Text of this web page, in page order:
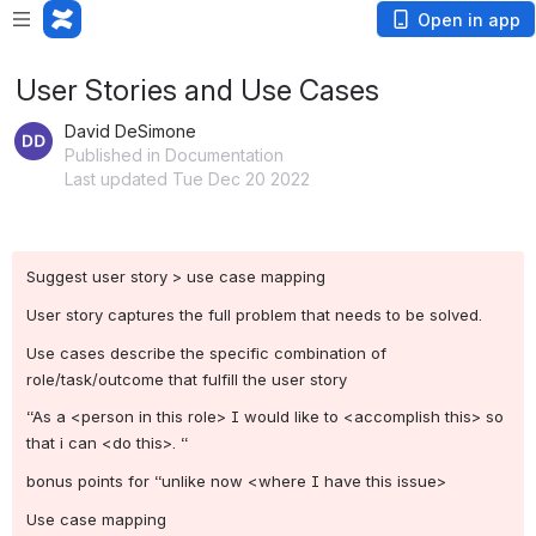
Open in app
User Stories and Use Cases
David DeSimone
Published in Documentation
Last updated Tue Dec 20 2022
Suggest user story > use case mapping
User story captures the full problem that needs to be solved.
Use cases describe the specific combination of
role/task/outcome that fulfill the user story
“As a <person in this role> I would like to <accomplish this> so
that i can <do this>. “
bonus points for “unlike now <where I have this issue>
Use case mapping